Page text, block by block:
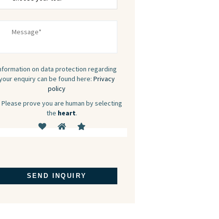
on data protection regarding
enquiry can be found here: Privacy
policy
Please prove you are human by selecting
the heart.